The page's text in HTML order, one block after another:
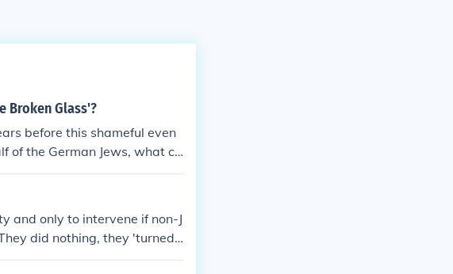
Broken Glass'?
before this shameful even
of the German Jews, what ch
and watched. The firemen w
"Aryan" property.
and only to intervene if non-J
did nothing, they 'turned
to by civilians). [The same w